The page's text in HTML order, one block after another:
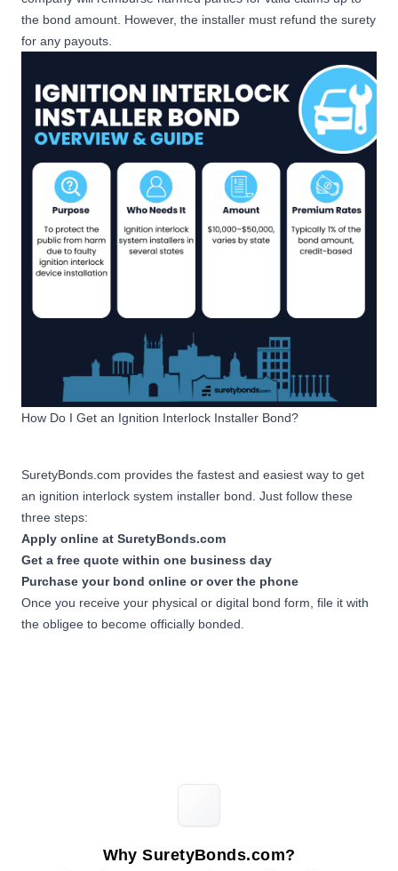
the bond amount. However, the installer must refund the surety
for any payouts.
How Do I Get an Ignition Interlock Installer Bond?
SuretyBonds.com provides the fastest and easiest way to get
an ignition interlock system installer bond. Just follow these
three steps:
Apply online at SuretyBonds.com
Get a free quote within one business day
Purchase your bond online or over the phone
Once you receive your physical or digital bond form, file it with
the obligee to become officially bonded.
Why SuretyBonds.com?